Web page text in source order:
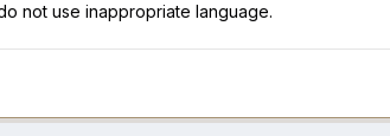
not use inappropriate language.